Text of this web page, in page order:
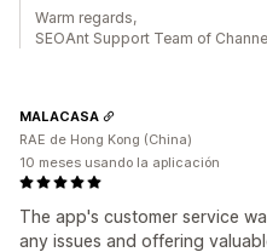
Warm regards,
SEOAnt Support Team of
The app's customer service
any issues and offering
MALACASA
RAE de Hong Kong (China)
10 meses usando la aplicación